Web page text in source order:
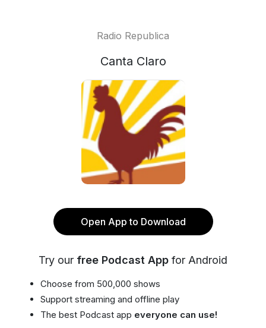
Radio Republica
Canta Claro
Open App to Download
Try our free Podcast App for Android
Choose from 500,000 shows
Support streaming and offline play
The best Podcast app everyone can use!